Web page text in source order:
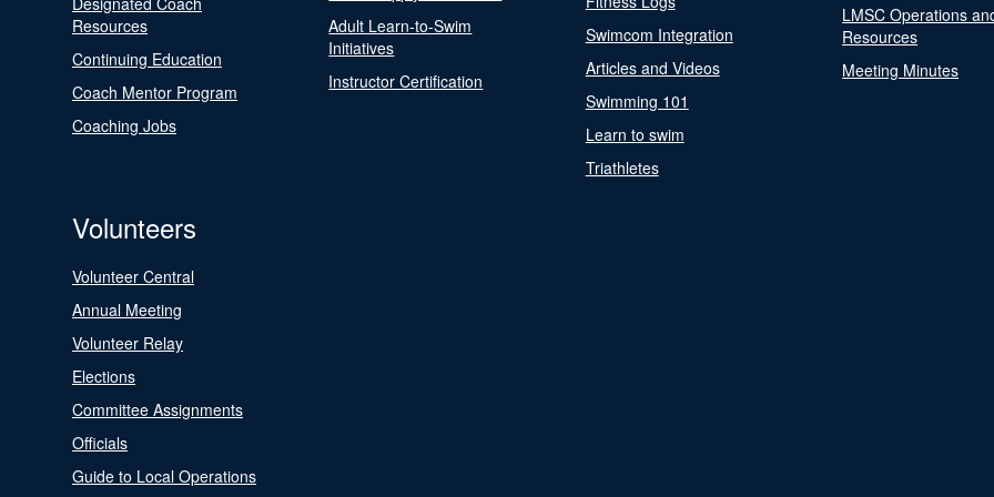
Resources
Continuing Education
Coach Mentor Program
Coaching Jobs
Adult Learn-to-Swim
Initiatives
Instructor Certification
Swimcom Integration
Articles and Videos
Swimming 101
Learn to swim
Triathletes
LMSC Operations
Resources
Meeting Minutes
Volunteers
Volunteer Central
Annual Meeting
Volunteer Relay
Elections
Committee Assignments
Officials
Guide to Local Operations